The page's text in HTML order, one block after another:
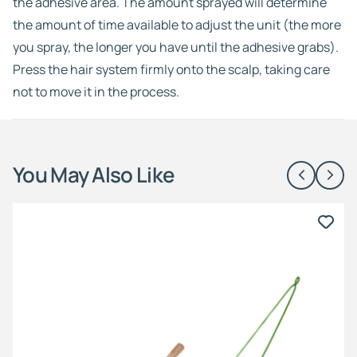
the amount of time available to adjust the unit (the more
you spray, the longer you have until the adhesive grabs).
Press the hair system firmly onto the scalp, taking care
not to move it in the process.
You May Also Like